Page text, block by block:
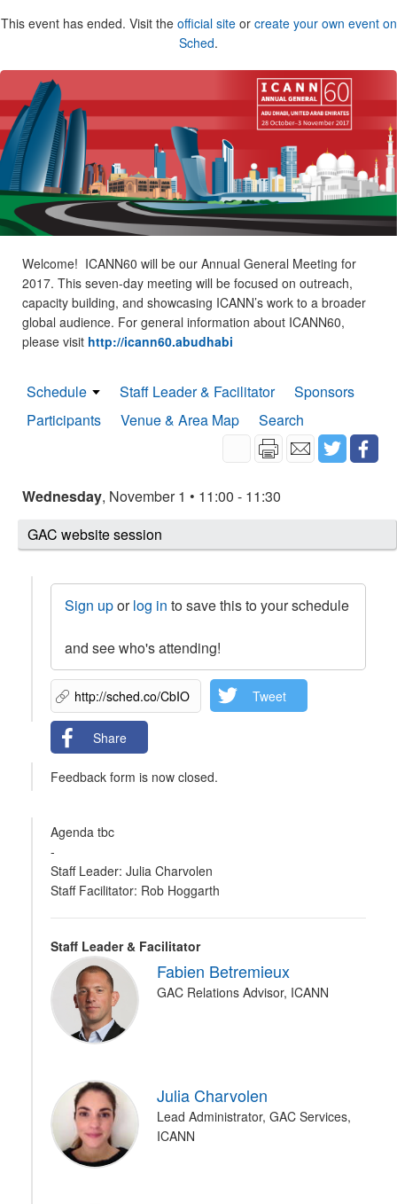
This event has ended. Visit the official siteor create your own event on
Sched.
Welcome! ICANN60 will be our Annual General Meeting for
2017. This seven-day meeting will be focused on outreach,
capacity building, and showcasing ICANN’s work to a broader
global audience. For general information about ICANN60,
please visit http://icann60.abudhabi
Schedule Staff Leader & Facilitator
Sponsors
Participants
Venue & Area Map Search
Wednesday, November 1 • 11:00 - 11:30
GAC website session
Sign uporlog in to save this to your schedule
and see who's attending!
Tweet
Share
Feedback form is now closed.
Agenda tbc
-
Staff Leader: Julia Charvolen
Staff Facilitator: Rob Hoggarth
Staff Leader & Facilitator
Fabien Betremieux
GAC Relations Advisor, ICANN
Julia Charvolen
Lead Administrator, GAC Services,
ICANN